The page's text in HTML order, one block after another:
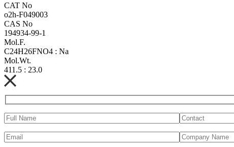
CAT No
o2h-F049003
CAS No
194934-99-1
Mol.F.
C24H26FNO4 : Na
Mol.Wt.
411.5 : 23.0